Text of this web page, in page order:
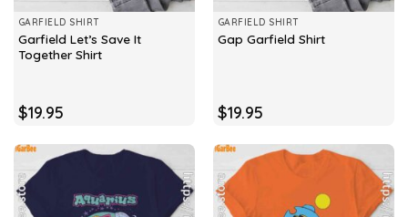
GARFIELD SHIRT
Garfield Let’s Save It
Together Shirt
$19.95
GARFIELD SHIRT
Gap Garfield Shirt
$19.95